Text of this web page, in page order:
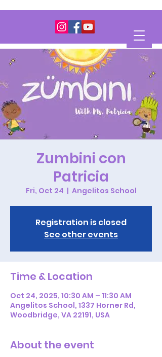
Zumbini con
Patricia
Fri, Oct 24
  |
Angelitos School
Registration is closed
See other events
Time & Location
Oct 24, 2025, 10:30 AM – 11:30 AM
Angelitos School, 1337 Horner Rd,
Woodbridge, VA 22191, USA
About the event